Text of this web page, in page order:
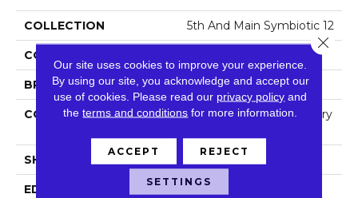
COLLECTION 5th And Main Symbiotic 12
COLOR
BRAND 5th And Main
CONSTRUCTION
High Performance Luxury
SHAPE
EDGE Square
Our site uses cookies to improve your experience.
By using our site, you acknowledge and accept our
use of cookies. Please read our privacy policy and
theterms and conditions for more information.
ACCEPT REJECT
SETTINGS
Close